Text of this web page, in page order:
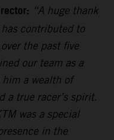
“A huge thank
contributed to
the past five
our team as a
a wealth of
a true racer’s spirit.
was a special
in the